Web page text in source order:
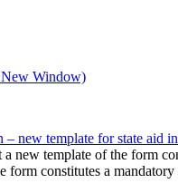
Window)
new template for state aid
new template of the form
form constitutes a